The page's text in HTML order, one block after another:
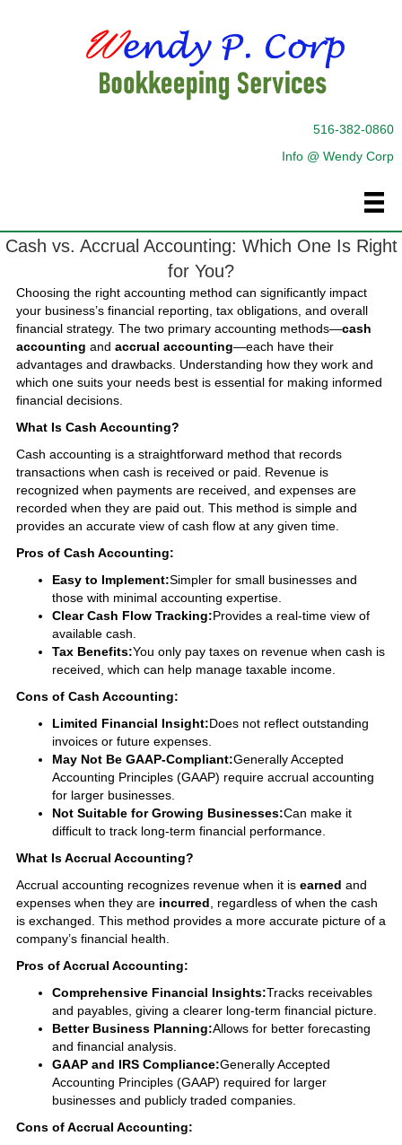
516-382-0860
Info @ Wendy Corp
Cash vs. Accrual Accounting: Which One Is Right
for You?
Choosing the right accounting method can significantly impact
your business’s financial reporting, tax obligations, and overall
financial strategy. The two primary accounting methods—cash
accounting and accrual accounting—each have their
advantages and drawbacks. Understanding how they work and
which one suits your needs best is essential for making informed
financial decisions.
What Is Cash Accounting?
Cash accounting is a straightforward method that records
transactions when cash is received or paid. Revenue is
recognized when payments are received, and expenses are
recorded when they are paid out. This method is simple and
provides an accurate view of cash flow at any given time.
Pros of Cash Accounting:
Easy to Implement:Simpler for small businesses and
those with minimal accounting expertise.
Clear Cash Flow Tracking:Provides a real-time view of
available cash.
Tax Benefits:You only pay taxes on revenue when cash is
received, which can help manage taxable income.
Cons of Cash Accounting:
Limited Financial Insight:Does not reflect outstanding
invoices or future expenses.
May Not Be GAAP-Compliant:Generally Accepted
Accounting Principles (GAAP) require accrual accounting
for larger businesses.
Not Suitable for Growing Businesses:Can make it
difficult to track long-term financial performance.
What Is Accrual Accounting?
Accrual accounting recognizes revenue when it is earned and
expenses when they are incurred , regardless of when the cash
is exchanged. This method provides a more accurate picture of a
company’s financial health.
Pros of Accrual Accounting:
Comprehensive Financial Insights:Tracks receivables
and payables, giving a clearer long-term financial picture.
Better Business Planning:Allows for better forecasting
and financial analysis.
GAAP and IRS Compliance:Generally Accepted
Accounting Principles (GAAP) required for larger
businesses and publicly traded companies.
Cons of Accrual Accounting: